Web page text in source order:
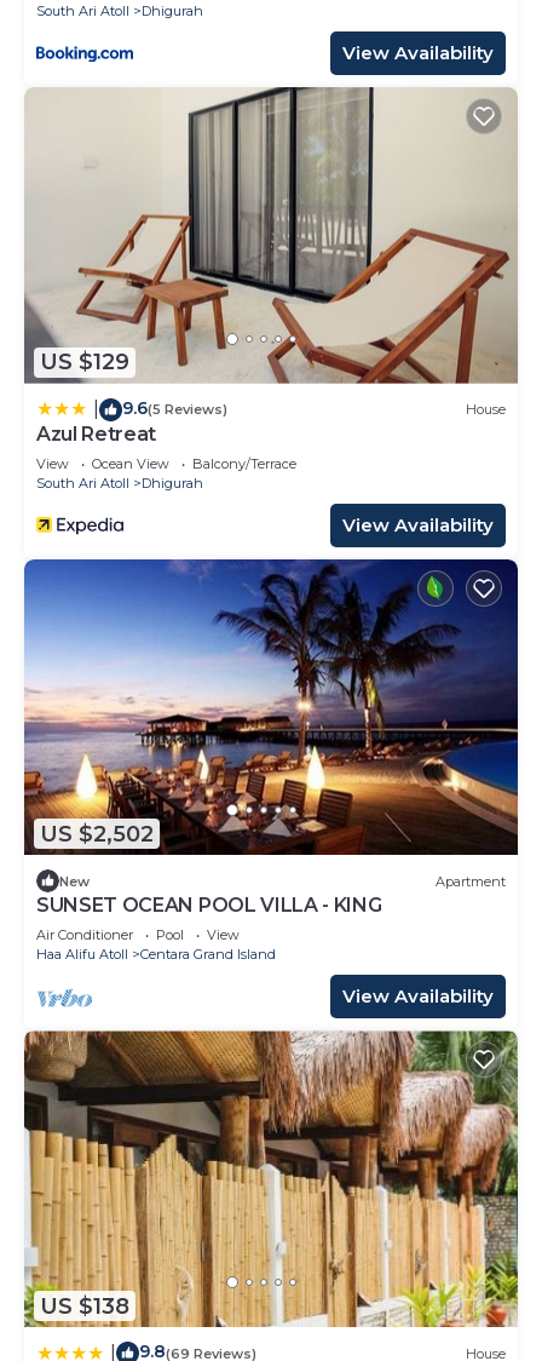
South Ari Atoll Dhigurah
View Availability
US $129
9.6(5 Reviews) House
Azul Retreat
View Ocean View
Balcony/Terrace
South Ari Atoll
Dhigurah
View Availability
US $2,502
New Apartment
SUNSET OCEAN POOL VILLA - KING
Air Conditioner Pool
View
Haa Alifu Atoll
Centara Grand Island
View Availability
US $138
9.8(69 Reviews) House